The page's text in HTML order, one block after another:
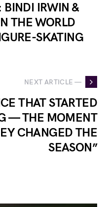
IRWIN &
THE WORLD
SKATING
NEXT ARTICLE —
THAT STARTED
— THE MOMENT
CHANGED THE
SEASON”